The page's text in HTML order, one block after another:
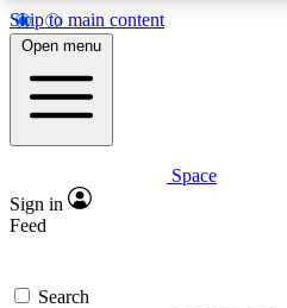
Skip to main content
5
PREMIUM BENEFITS
Expert insights
GET SPACE+
Open menu
Space
Sign in
Feed
Search